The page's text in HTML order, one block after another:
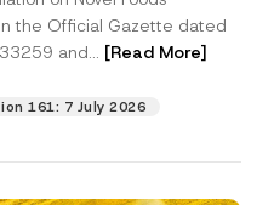
the Official Gazette dated
and... [Read More]
161: 7 July 2026
data as
notice.